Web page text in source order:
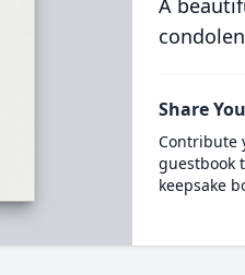
A
Share
Contribute
guestbook
keepsake